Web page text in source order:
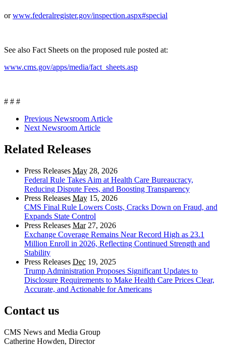
orwww.federalregister.gov/inspection.aspx#special
See also Fact Sheets on the proposed rule posted at:
www.cms.gov/apps/media/fact_sheets.asp
# # #
Previous Newsroom Article
Next Newsroom Article
Related Releases
Press Releases May 28, 2026
Federal Rule Takes Aim at Health Care Bureaucracy,
Reducing Dispute Fees, and Boosting Transparency
Press Releases May 15, 2026
CMS Final Rule Lowers Costs, Cracks Down on Fraud, and
Expands State Control
Press Releases Mar27, 2026
Exchange Coverage Remains Near Record High as 23.1
Million Enroll in 2026, Reflecting Continued Strength and
Stability
Press Releases Dec 19, 2025
Trump Administration Proposes Significant Updates to
Disclosure Requirements to Make Health Care Prices Clear,
Accurate, and Actionable for Americans
Contact us
CMS News and Media Group
Catherine Howden, Director